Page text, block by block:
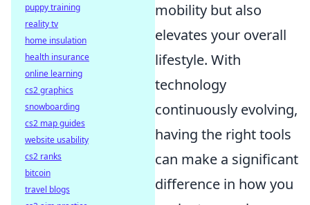
mobility but also
elevates your overall
lifestyle. With
technology
continuously evolving,
having the right tools
can make a significant
difference in how you
puppy training
reality tv
home insulation
health insurance
online learning
cs2 graphics
snowboarding
cs2 map guides
website usability
cs2 ranks
bitcoin
travel blogs